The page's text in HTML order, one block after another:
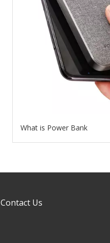
What is Power Bank
Contact Us